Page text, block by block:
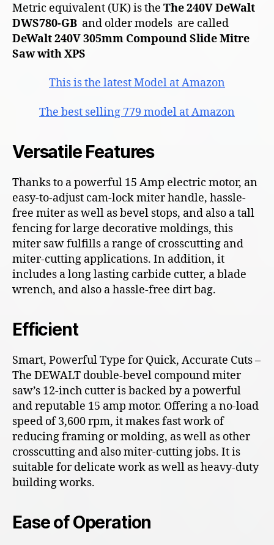
Metric equivalent (UK) is the The 240V DeWalt
DWS780-GB and older models are called
DeWalt 240V 305mm Compound Slide Mitre
Saw with XPS
This is the latest Model at Amazon
The best selling 779 model at Amazon
Versatile Features
Thanks to a powerful 15 Amp electric motor, an
easy-to-adjust cam-lock miter handle, hassle-
free miter as well as bevel stops, and also a tall
fencing for large decorative moldings, this
miter saw fulfills a range of crosscutting and
miter-cutting applications. In addition, it
includes a long lasting carbide cutter, a blade
wrench, and also a hassle-free dirt bag.
Efficient
Smart, Powerful Type for Quick, Accurate Cuts –
The DEWALT double-bevel compound miter
saw’s 12-inch cutter is backed by a powerful
and reputable 15 amp motor. Offering a no-load
speed of 3,600 rpm, it makes fast work of
reducing framing or molding, as well as other
crosscutting and also miter-cutting jobs. It is
suitable for delicate work as well as heavy-duty
building works.
Ease of Operation